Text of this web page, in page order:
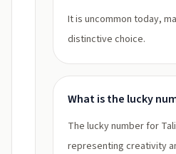
It is uncommon today,
distinctive choice.
What is the lucky
The lucky number for
representing creativity